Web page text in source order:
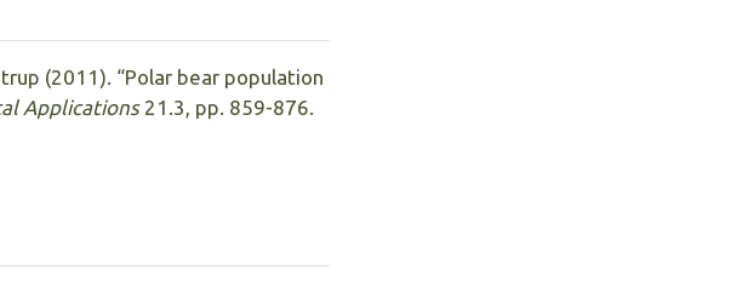
(2011). “Polar bear population
Applications21.3, pp. 859-876.